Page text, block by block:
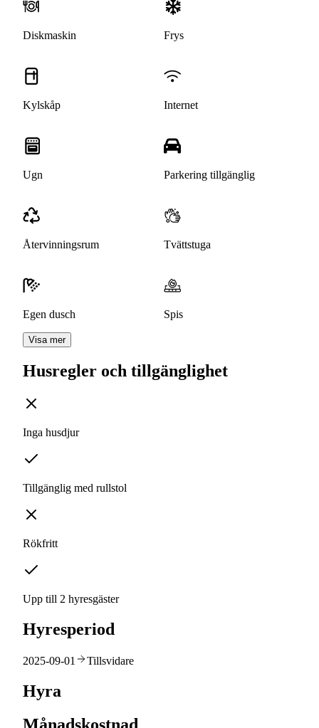
Diskmaskin Frys
Kylskåp Internet
Ugn Parkering tillgänglig
Återvinningsrum Tvättstuga
Egen dusch Spis
Visa mer
Husregler och tillgänglighet
Inga husdjur
Tillgänglig med rullstol
Rökfritt
Upp till 2 hyresgäster
Hyresperiod
2025-09-01 Tillsvidare
Hyra
Månadskostnad